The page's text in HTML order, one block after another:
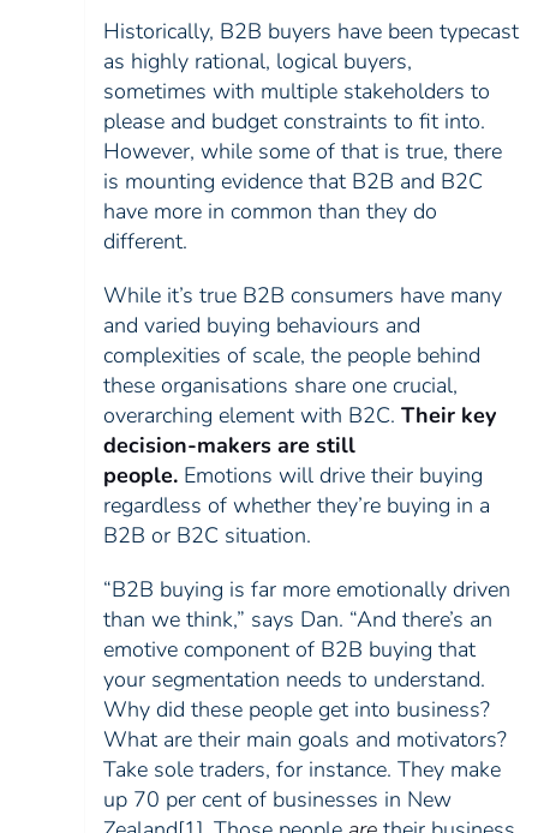
Historically, B2B buyers have been typecast
as highly rational, logical buyers,
sometimes with multiple stakeholders to
please and budget constraints to fit into.
However, while some of that is true, there
is mounting evidence that B2B and B2C
have more in common than they do
different.
While it’s true B2B consumers have many
and varied buying behaviours and
complexities of scale, the people behind
these organisations share one crucial,
overarching element with B2C. Their key
decision-makers are still
people. Emotions will drive their buying
regardless of whether they’re buying in a
B2B or B2C situation.
“B2B buying is far more emotionally driven
than we think,” says Dan. “And there’s an
emotive component of B2B buying that
your segmentation needs to understand.
Why did these people get into business?
What are their main goals and motivators?
Take sole traders, for instance. They make
up 70 per cent of businesses in New